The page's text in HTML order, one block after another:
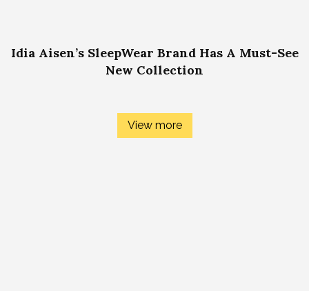
Idia Aisen’s SleepWear Brand Has A Must-See
New Collection
View more